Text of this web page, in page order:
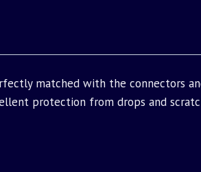
matched with the connectors
protection from drops and